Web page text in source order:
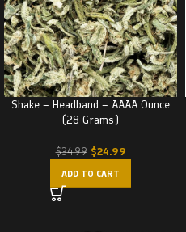
Shake – Headband – AAAA Ounce
(28 Grams)
$34.99 $24.99
ADD TO CART